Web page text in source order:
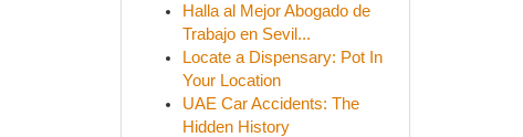
Halla al Mejor Abogado de
Trabajo en Sevil...
Locate a Dispensary: Pot In
Your Location
UAE Car Accidents: The
Hidden History